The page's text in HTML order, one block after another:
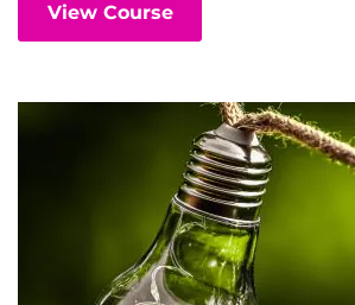
View Course